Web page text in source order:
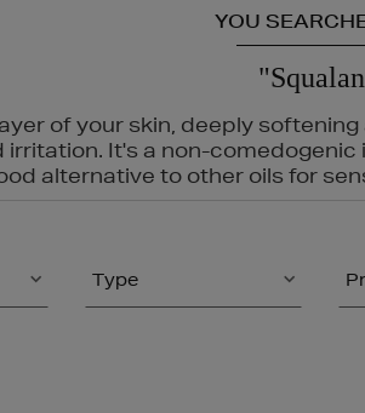
YOU
of your skin, deeply
It's a non-
alternative to other oils for
Type